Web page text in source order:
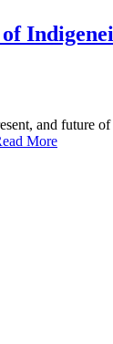
and
More